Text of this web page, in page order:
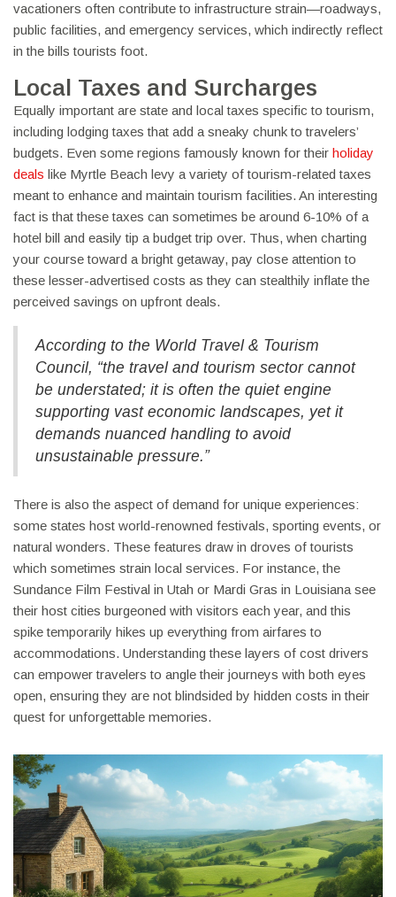
vacationers often contribute to infrastructure strain—roadways,
public facilities, and emergency services, which indirectly reflect
in the bills tourists foot.
Local Taxes and Surcharges
Equally important are state and local taxes specific to tourism,
including lodging taxes that add a sneaky chunk to travelers’
budgets. Even some regions famously known for their holiday
deals like Myrtle Beach levy a variety of tourism-related taxes
meant to enhance and maintain tourism facilities. An interesting
fact is that these taxes can sometimes be around 6-10% of a
hotel bill and easily tip a budget trip over. Thus, when charting
your course toward a bright getaway, pay close attention to
these lesser-advertised costs as they can stealthily inflate the
perceived savings on upfront deals.
According to the World Travel & Tourism
Council, “the travel and tourism sector cannot
be understated; it is often the quiet engine
supporting vast economic landscapes, yet it
demands nuanced handling to avoid
unsustainable pressure.”
There is also the aspect of demand for unique experiences:
some states host world-renowned festivals, sporting events, or
natural wonders. These features draw in droves of tourists
which sometimes strain local services. For instance, the
Sundance Film Festival in Utah or Mardi Gras in Louisiana see
their host cities burgeoned with visitors each year, and this
spike temporarily hikes up everything from airfares to
accommodations. Understanding these layers of cost drivers
can empower travelers to angle their journeys with both eyes
open, ensuring they are not blindsided by hidden costs in their
quest for unforgettable memories.